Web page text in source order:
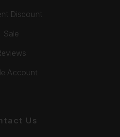
Discount
Sale
Account
Us